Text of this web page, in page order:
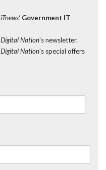
iTnews’ Government IT
Digital Nation's newsletter.
Digital Nation's special offers